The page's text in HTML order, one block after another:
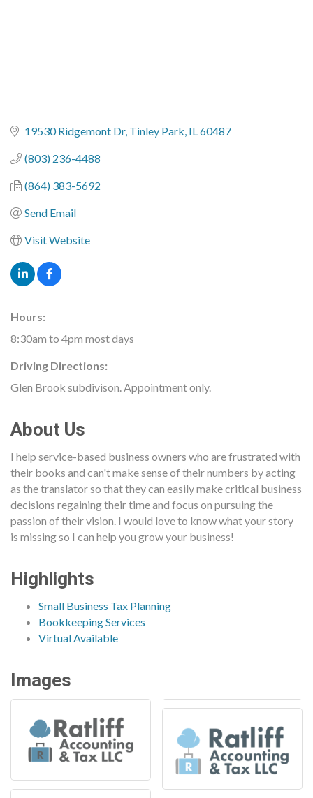
19530 Ridgemont Dr Tinley Park IL60487
(803) 236-4488
(864) 383-5692
Send Email
Visit Website
Hours:
8:30am to 4pm most days
Driving Directions:
Glen Brook subdivison. Appointment only.
About Us
I help service-based business owners who are frustrated with
their books and can't make sense of their numbers by acting
as the translator so that they can easily make critical business
decisions regaining their time and focus on pursuing the
passion of their vision. I would love to know what your story
is missing so I can help you grow your business!
Highlights
Small Business Tax Planning
Bookkeeping Services
Virtual Available
Images